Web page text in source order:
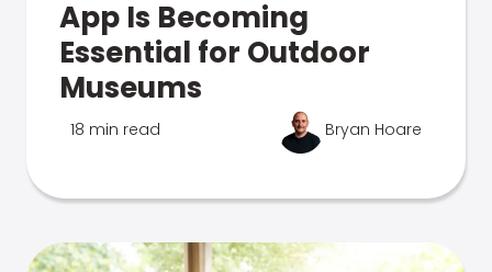
App Is Becoming
Essential for Outdoor
Museums
18 min read Bryan Hoare